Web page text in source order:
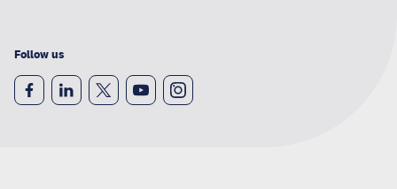
Follow us